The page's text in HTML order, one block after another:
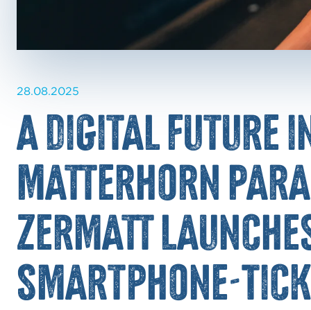
28.08.2025
A digital future
Matterhorn
Zermatt
Smartphone-